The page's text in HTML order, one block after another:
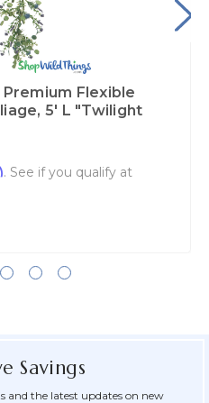
Flexible
5' L "Twilight
. See if you qualify at
Savings
and the latest updates on new